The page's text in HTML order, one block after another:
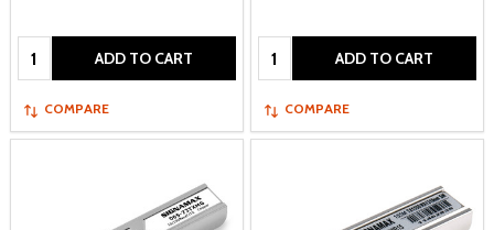
Quantity: ADD TO CART
COMPARE
Quantity: ADD TO CART
COMPARE